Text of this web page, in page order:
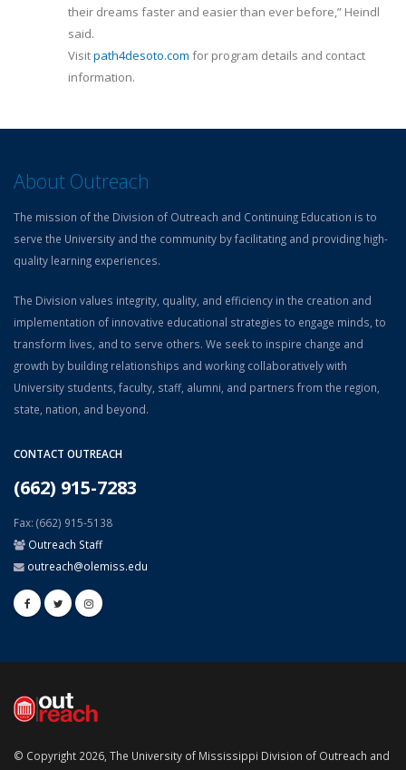
their dreams faster and easier than ever before,” Heindl
said.
Visitpath4desoto.com for program details and contact
information.
About Outreach
The mission of the Division of Outreach and Continuing Education is to
serve the University and the community by facilitating and providing high-
quality learning experiences.
The Division values integrity, quality, and efficiency in the creation and
implementation of innovative educational strategies to engage minds, to
transform lives, and to serve others. We seek to inspire change and
growth by building relationships and working collaboratively with
University students, faculty, staff, alumni, and partners from the region,
state, nation, and beyond.
CONTACT OUTREACH
(662) 915-7283
Fax: (662) 915-5138
Outreach Staff
outreach@olemiss.edu
© Copyright 2026, The University of Mississippi Division of Outreach and